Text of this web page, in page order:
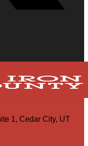
1, Cedar City, UT